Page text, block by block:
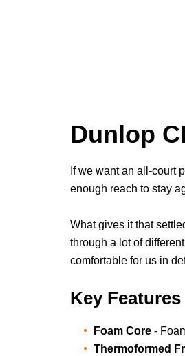
Dunlop
If we want an all-court
enough reach to stay
What gives it that
through a lot of
comfortable for us in
Key Features
Foam Core -
Thermoformed